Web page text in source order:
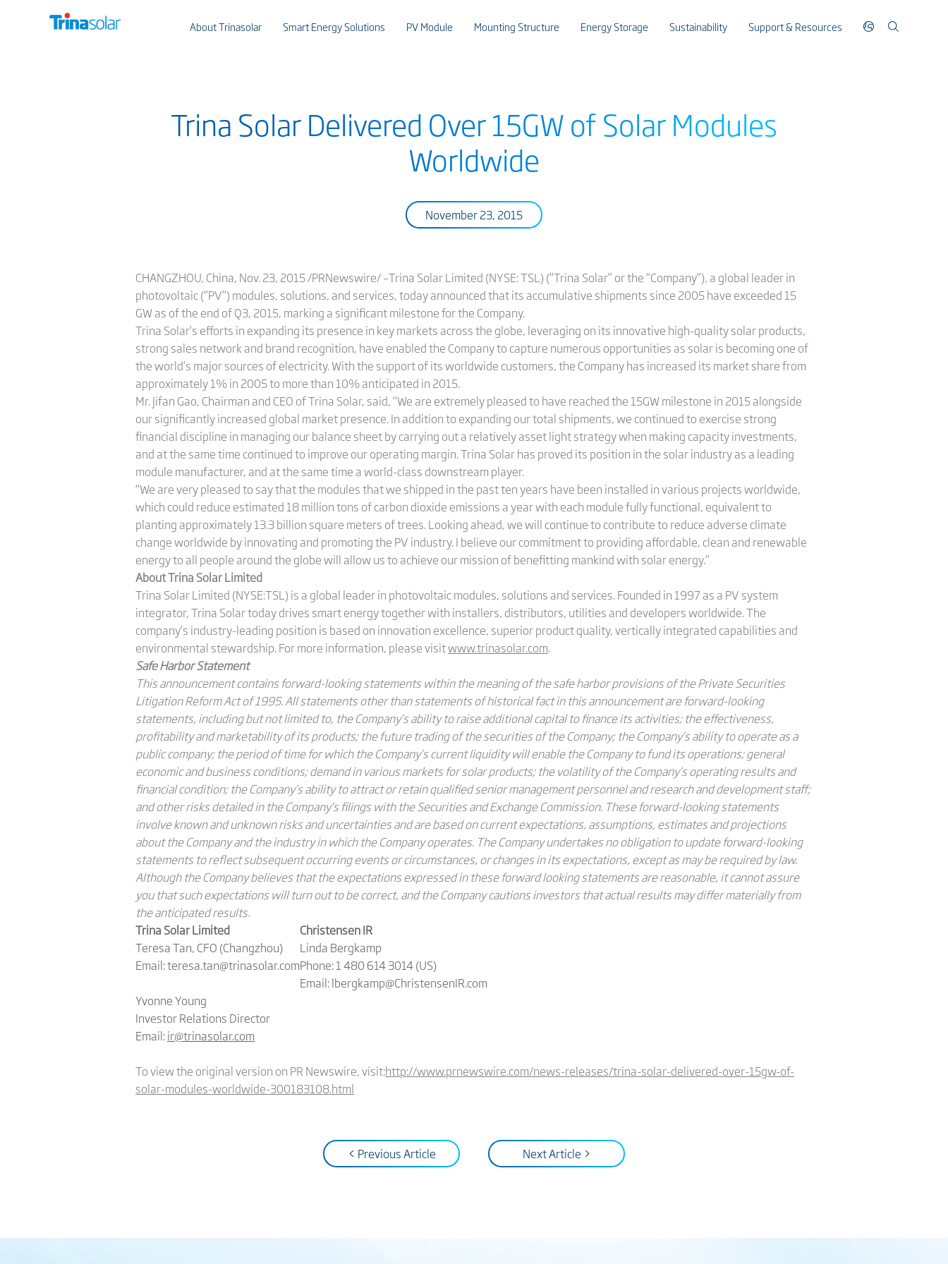
About Trinasolar Smart Energy Solutions PV Module Mounting Structure Energy Storage Sustainability Support & Resources
Trina Solar Delivered Over 15GW of Solar Modules
Worldwide
November 23, 2015
CHANGZHOU, China, Nov. 23, 2015 /PRNewswire/ –Trina Solar Limited (NYSE: TSL) (“Trina Solar” or the “Company”), a global leader in
photovoltaic (“PV”) modules, solutions, and services, today announced that its accumulative shipments since 2005 have exceeded 15
GW as of the end of Q3, 2015, marking a significant milestone for the Company.
Trina Solar’s efforts in expanding its presence in key markets across the globe, leveraging on its innovative high-quality solar products,
strong sales network and brand recognition, have enabled the Company to capture numerous opportunities as solar is becoming one of
the world’s major sources of electricity. With the support of its worldwide customers, the Company has increased its market share from
approximately 1% in 2005 to more than 10% anticipated in 2015.
Mr. Jifan Gao, Chairman and CEO of Trina Solar, said, “We are extremely pleased to have reached the 15GW milestone in 2015 alongside
our significantly increased global market presence. In addition to expanding our total shipments, we continued to exercise strong
financial discipline in managing our balance sheet by carrying out a relatively asset light strategy when making capacity investments,
and at the same time continued to improve our operating margin. Trina Solar has proved its position in the solar industry as a leading
module manufacturer, and at the same time a world-class downstream player.
“We are very pleased to say that the modules that we shipped in the past ten years have been installed in various projects worldwide,
which could reduce estimated 18 million tons of carbon dioxide emissions a year with each module fully functional, equivalent to
planting approximately 13.3 billion square meters of trees. Looking ahead, we will continue to contribute to reduce adverse climate
change worldwide by innovating and promoting the PV industry. I believe our commitment to providing affordable, clean and renewable
energy to all people around the globe will allow us to achieve our mission of benefitting mankind with solar energy.”
About Trina Solar Limited
Trina Solar Limited (NYSE:TSL) is a global leader in photovoltaic modules, solutions and services. Founded in 1997 as a PV system
integrator, Trina Solar today drives smart energy together with installers, distributors, utilities and developers worldwide. The
company’s industry-leading position is based on innovation excellence, superior product quality, vertically integrated capabilities and
environmental stewardship. For more information, please visitwww.trinasolar.com.
Safe Harbor Statement
This announcement contains forward-looking statements within the meaning of the safe harbor provisions of the Private Securities
Litigation Reform Act of 1995. All statements other than statements of historical fact in this announcement are forward-looking
statements, including but not limited to, the Company’s ability to raise additional capital to finance its activities; the effectiveness,
profitability and marketability of its products; the future trading of the securities of the Company; the Company’s ability to operate as a
public company; the period of time for which the Company’s current liquidity will enable the Company to fund its operations; general
economic and business conditions; demand in various markets for solar products; the volatility of the Company’s operating results and
financial condition; the Company’s ability to attract or retain qualified senior management personnel and research and development staff;
and other risks detailed in the Company’s filings with the Securities and Exchange Commission. These forward-looking statements
involve known and unknown risks and uncertainties and are based on current expectations, assumptions, estimates and projections
about the Company and the industry in which the Company operates. The Company undertakes no obligation to update forward-looking
statements to reflect subsequent occurring events or circumstances, or changes in its expectations, except as may be required by law.
Although the Company believes that the expectations expressed in these forward looking statements are reasonable, it cannot assure
you that such expectations will turn out to be correct, and the Company cautions investors that actual results may differ materially from
the anticipated results.
Trina Solar Limited
Christensen IR
Teresa Tan, CFO (Changzhou)
Linda Bergkamp
Email: teresa.tan@trinasolar.comPhone: 1 480 614 3014 (US)
Email: lbergkamp@ChristensenIR.com
Yvonne Young
Investor Relations Director
Email:ir@trinasolar.com
To view the original version on PR Newswire, visit:http://www.prnewswire.com/news-releases/trina-solar-delivered-over-15gw-of-
solar-modules-worldwide-300183108.html
< Previous Article Next Article >